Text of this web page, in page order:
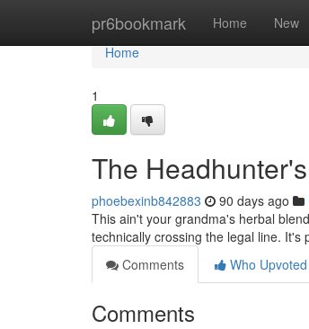
pr6bookmark Home New
Home
Home
1
The
phoebexinb842883 90 days ago
This ain't your grandma's herbal
technically crossing the legal line.
Comments
Who Upvoted
Comments